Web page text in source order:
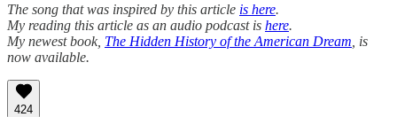
The song that was inspired by this article is here.
My reading this article as an audio podcast is here.
My newest book, The Hidden History of the American Dream , is
now available.
424